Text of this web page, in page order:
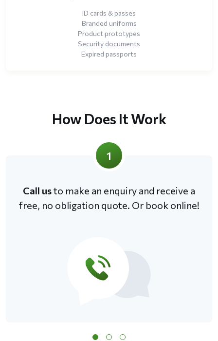
ID cards & passes
Branded uniforms
Product prototypes
Security documents
Expired passports
How Does It Work
1
Call usto make an enquiry and receive a
free, no obligation quote. Or book online!